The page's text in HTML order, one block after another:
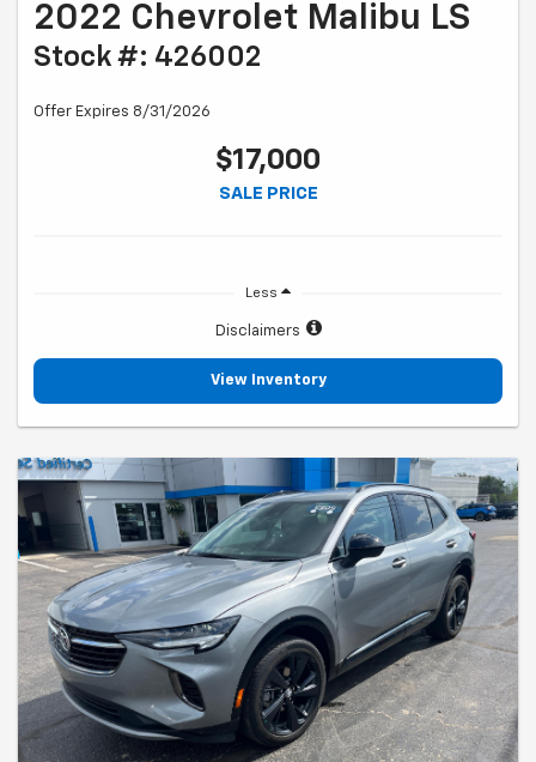
2022 Chevrolet Malibu LS
Stock #: 426002
Offer Expires 8/31/2026
$17,000
SALE PRICE
Less
Disclaimers
View Inventory